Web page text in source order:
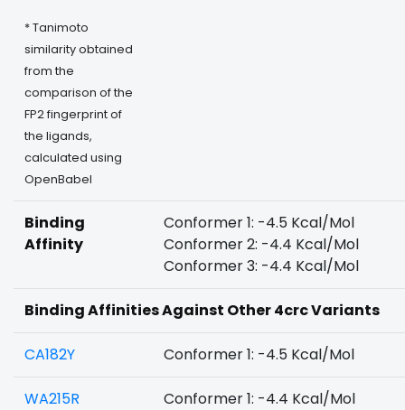
* Tanimoto
similarity obtained
from the
comparison of the
FP2 fingerprint of
the ligands,
calculated using
OpenBabel
Binding
Affinity
Conformer 1: -4.5 Kcal/Mol
Conformer 2: -4.4 Kcal/Mol
Conformer 3: -4.4 Kcal/Mol
Binding Affinities Against Other 4crc Variants
CA182Y Conformer 1: -4.5 Kcal/Mol
WA215R Conformer 1: -4.4 Kcal/Mol